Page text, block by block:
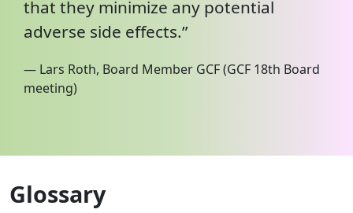
that they minimize any potential
adverse side effects.”
— Lars Roth, Board Member GCF (GCF 18th Board
meeting)
Glossary